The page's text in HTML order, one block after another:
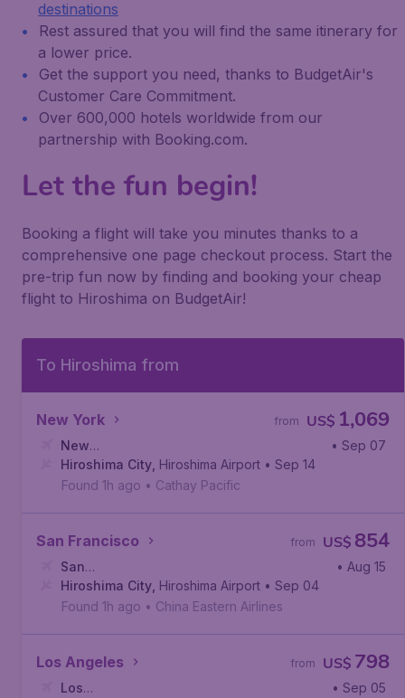
destinations
Rest assured that you will find the same itinerary for
a lower price.
Get the support you need, thanks to BudgetAir's
Customer Care Commitment.
Over 600,000 hotels worldwide from our
partnership with Booking.com.
Let the fun begin!
Booking a flight will take you minutes thanks to a
comprehensive one page checkout process. Start the
pre-trip fun now by finding and booking your cheap
flight to Hiroshima on BudgetAir!
To Hiroshima from
New York US$ 1,069
from
New
York, John F. Kennedy International Airport
• Sep 07
Hiroshima City Hiroshima Airport • Sep 14
Found 1h ago • Cathay Pacific
San Francisco US$ 854
from
San
Francisco, San Francisco International Airport
• Aug 15
Hiroshima City Hiroshima Airport • Sep 04
Found 1h ago • China Eastern Airlines
Los Angeles US$ 798
from
Los
• Sep 05